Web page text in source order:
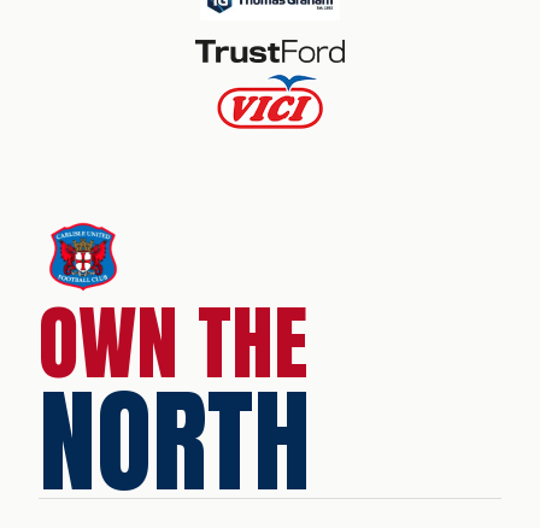
OWN THE
NORTH